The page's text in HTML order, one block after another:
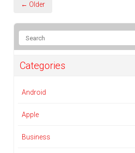
← Older
Categories
Android
Apple
Business